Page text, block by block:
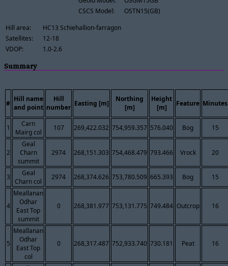
CSCS Model:
OSTN15(GB)
Hill area:
HC13 Schiehallion-farragon
Satellites:
12-18
VDOP:
1.0-2.6
Summary
#
Hill name
and point
Hill
number Easting [m]
Northing
[m]
Height
[m]
Feature Minutes
1
Carn
Mairg col
107 269,422.032 754,959.357 576.040 Bog 15
2
Geal
Charn
summit
2974 268,151.303 754,468.479 793.466 Vrock 20
3
Geal
Charn col
2974 268,374.626 753,780.509 665.393 Bog 15
4
Meallanan
Odhar
East Top
summit
0 268,381.977 753,131.775 749.484 Outcrop 16
5
Meallanan
Odhar
East Top
col
0 268,317.487 752,933.740 730.181 Peat 16